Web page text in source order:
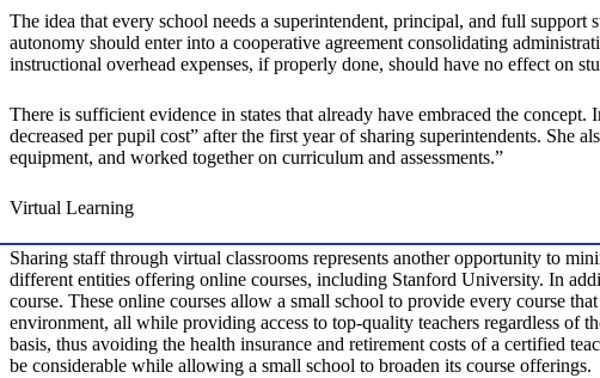
The idea that every school needs a superintendent, principal, and full
autonomy should enter into a cooperative agreement consolidating
instructional overhead expenses, if properly done, should have no effect on
There is sufficient evidence in states that already have embraced the
decreased per pupil cost” after the first year of sharing superintendents. She
equipment, and worked together on curriculum and assessments.”
Virtual Learning
Sharing staff through virtual classrooms represents another opportunity to
different entities offering online courses, including Stanford University. In
course. These online courses allow a small school to provide every course
environment, all while providing access to top-quality teachers regardless of
basis, thus avoiding the health insurance and retirement costs of a certified
be considerable while allowing a small school to broaden its course offerings.